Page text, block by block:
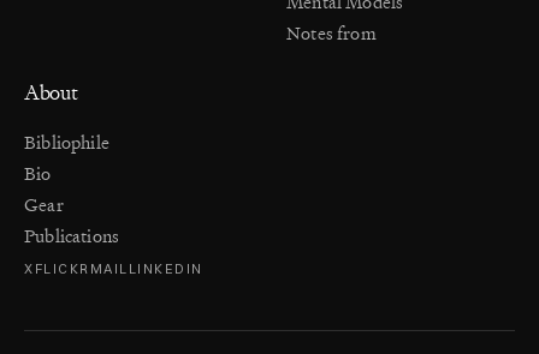
Notes from
About
Bibliophile
Bio
Gear
Publications
X FLICKR MAIL LINKEDIN